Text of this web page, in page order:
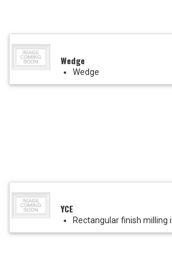
Wedge
Wedge
YCE
Rectangular finish milling